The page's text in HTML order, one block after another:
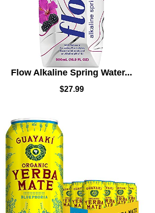
Flow Alkaline Spring Water...
$27.99